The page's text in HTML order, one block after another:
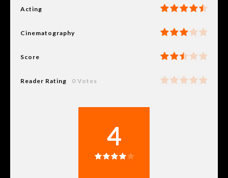
Acting
Cinematography
Score
Reader Rating 0 Votes
4